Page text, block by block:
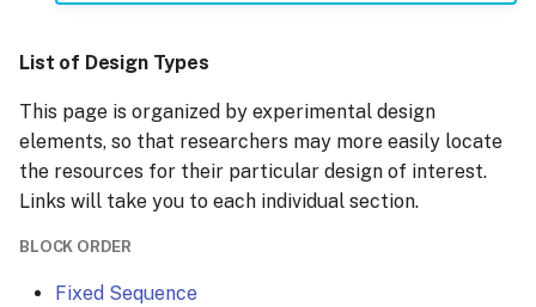
Conditions
List of Design Types
This page is organized by experimental design
elements, so that researchers may more easily locate
the resources for their particular design of interest.
Links will take you to each individual section.
BLOCK ORDER
Fixed Sequence